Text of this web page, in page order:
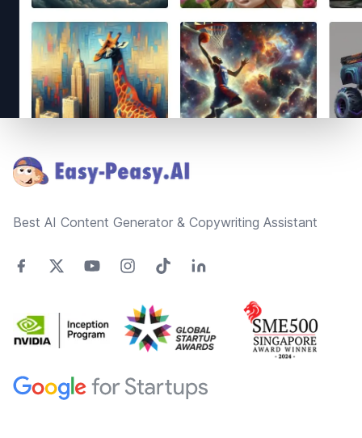
Best AI Content Generator & Copywriting Assistant